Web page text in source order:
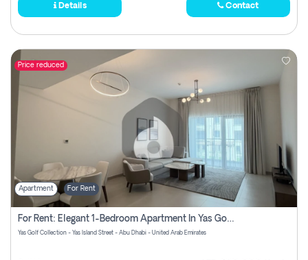
Details Contact
Price reduced
Apartment For Rent
For Rent: Elegant 1-Bedroom Apartment In Yas Golf Collection
Yas Golf Collection - Yas Island Street - Abu Dhabi - United Arab Emirates